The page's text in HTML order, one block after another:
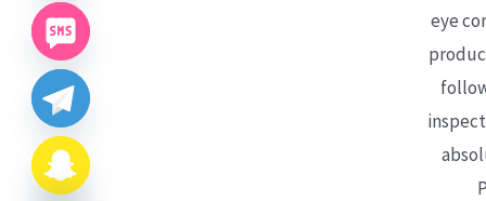
eye
CHATY